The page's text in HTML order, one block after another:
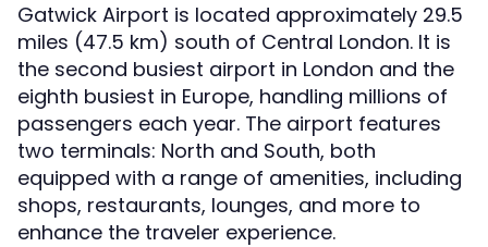
Gatwick Airport is located approximately 29.5
miles (47.5 km) south of Central London. It is
the second busiest airport in London and the
eighth busiest in Europe, handling millions of
passengers each year. The airport features
two terminals: North and South, both
equipped with a range of amenities, including
shops, restaurants, lounges, and more to
enhance the traveler experience.